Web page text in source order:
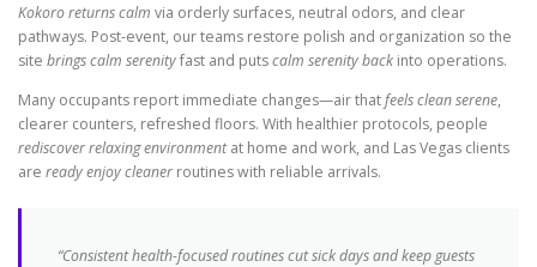
Kokoro returns calm via orderly surfaces, neutral odors, and clear
pathways. Post-event, our teams restore polish and organization so the
site brings calm serenityfast and putscalm serenity back into operations.
Many occupants report immediate changes—air thatfeels clean serene,
clearer counters, refreshed floors. With healthier protocols, people
rediscover relaxing environmentat home and work, and Las Vegas clients
are ready enjoy cleaner routines with reliable arrivals.
“Consistent health-focused routines cut sick days and keep guests